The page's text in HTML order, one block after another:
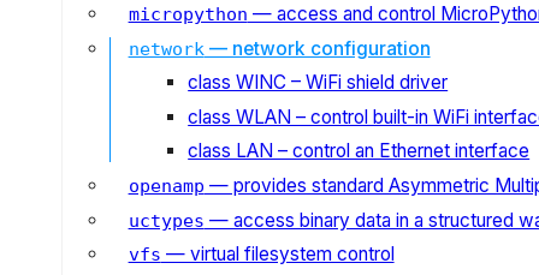
micropython — access and control
network — network configuration
class WINC – WiFi shield driver
class WLAN – control built-in WiFi
class LAN – control an Ethernet interface
openamp — provides standard Asymmetric
uctypes — access binary data in a structured
vfs — virtual filesystem control